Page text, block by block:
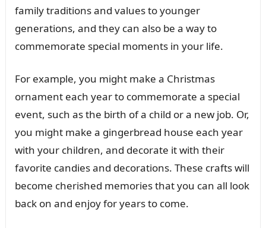
family traditions and values to younger
generations, and they can also be a way to
commemorate special moments in your life.
For example, you might make a Christmas
ornament each year to commemorate a special
event, such as the birth of a child or a new job. Or,
you might make a gingerbread house each year
with your children, and decorate it with their
favorite candies and decorations. These crafts will
become cherished memories that you can all look
back on and enjoy for years to come.